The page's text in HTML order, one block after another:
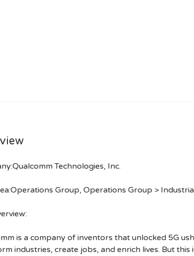
Technologies, Inc.
Group, Operations Group >
is a company of inventors that unlocked 5G
industries, create jobs, and enrich lives. But